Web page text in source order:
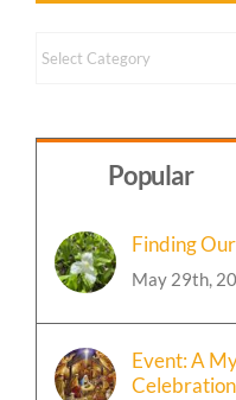
Content
Topic
Popular
Finding
May 29th,
Event: A